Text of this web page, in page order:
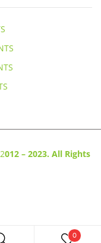
012 – 2023. All Rights
0